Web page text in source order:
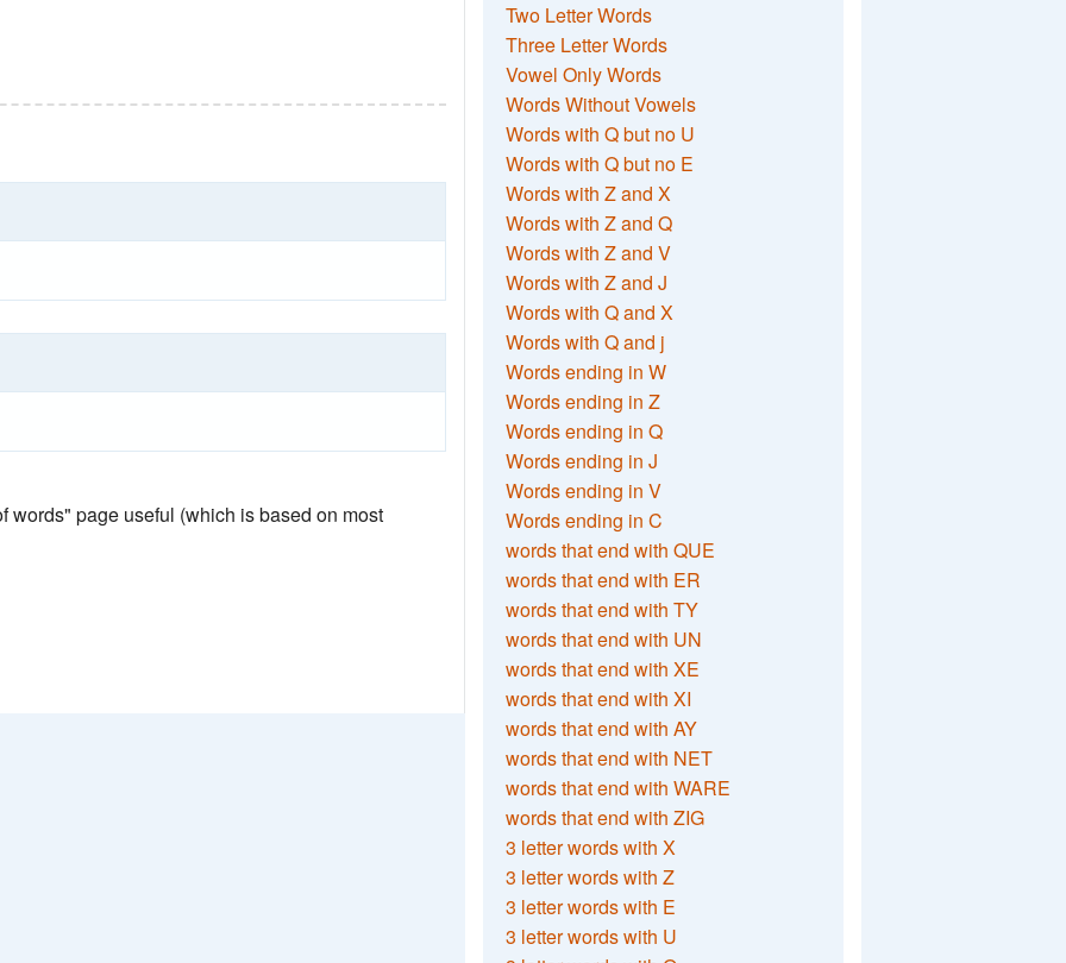
words" page useful (which is based on most
Two Letter Words
Three Letter Words
Vowel Only Words
Words Without Vowels
Words with Q but no U
Words with Q but no E
Words with Z and X
Words with Z and Q
Words with Z and V
Words with Z and J
Words with Q and X
Words with Q and j
Words ending in W
Words ending in Z
Words ending in Q
Words ending in J
Words ending in V
Words ending in C
words that end with QUE
words that end with ER
words that end with TY
words that end with UN
words that end with XE
words that end with XI
words that end with AY
words that end with NET
words that end with WARE
words that end with ZIG
3 letter words with X
3 letter words with Z
3 letter words with E
3 letter words with U